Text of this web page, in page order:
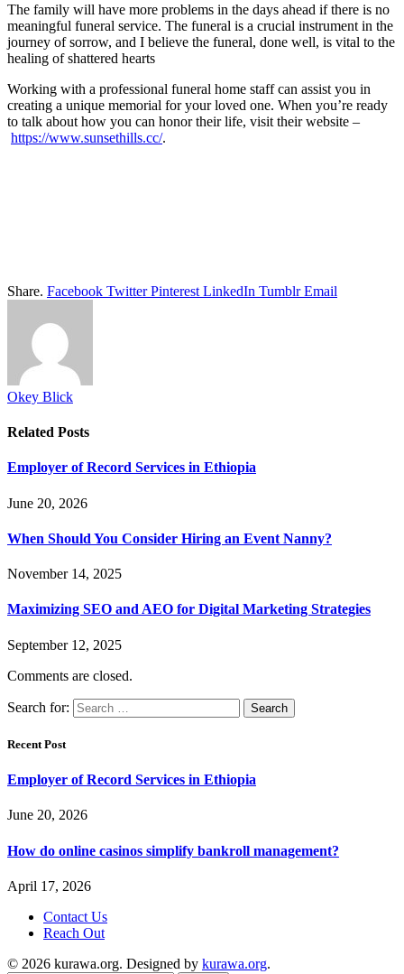
The family will have more problems in the days ahead if there is no
meaningful funeral service. The funeral is a crucial instrument in the
journey of sorrow, and I believe the funeral, done well, is vital to the
healing of shattered hearts
Working with a professional funeral home staff can assist you in
creating a unique memorial for your loved one. When you’re ready
to talk about how you can honor their life, visit their website –
https://www.sunsethills.cc/.
Share. Facebook Twitter Pinterest LinkedIn Tumblr Email
Okey Blick
Related Posts
Employer of Record Services in Ethiopia
June 20, 2026
When Should You Consider Hiring an Event Nanny?
November 14, 2025
Maximizing SEO and AEO for Digital Marketing Strategies
September 12, 2025
Comments are closed.
Search for:
Recent Post
Employer of Record Services in Ethiopia
June 20, 2026
How do online casinos simplify bankroll management?
April 17, 2026
Contact Us
Reach Out
© 2026 kurawa.org. Designed by kurawa.org.